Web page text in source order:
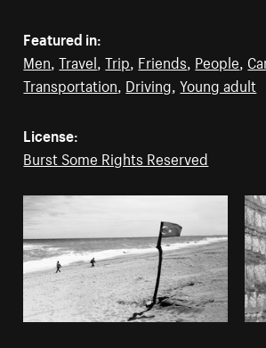
Featured in:
Men ,Travel ,Trip Friends People
Transportation Driving ,Young adult
License:
Burst Some Rights Reserved